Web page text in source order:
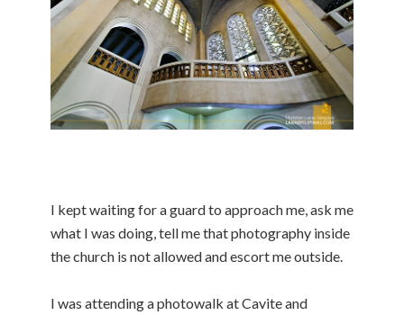
I kept waiting for a guard to approach me, ask me
what I was doing, tell me that photography inside
the church is not allowed and escort me outside.
I was attending a photowalk at Cavite and